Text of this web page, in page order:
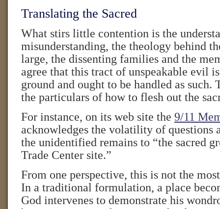
Translating the Sacred
What stirs little contention is the
misunderstanding, the theology behind
large, the dissenting families and the
agree that this tract of unspeakable evil
ground and ought to be handled as such.
the particulars of how to flesh out the
For instance, on its web site the 9/11
acknowledges the volatility of questions
the unidentified remains to “the sacred
Trade Center site.”
From one perspective, this is not the
In a traditional formulation, a place
God intervenes to demonstrate his